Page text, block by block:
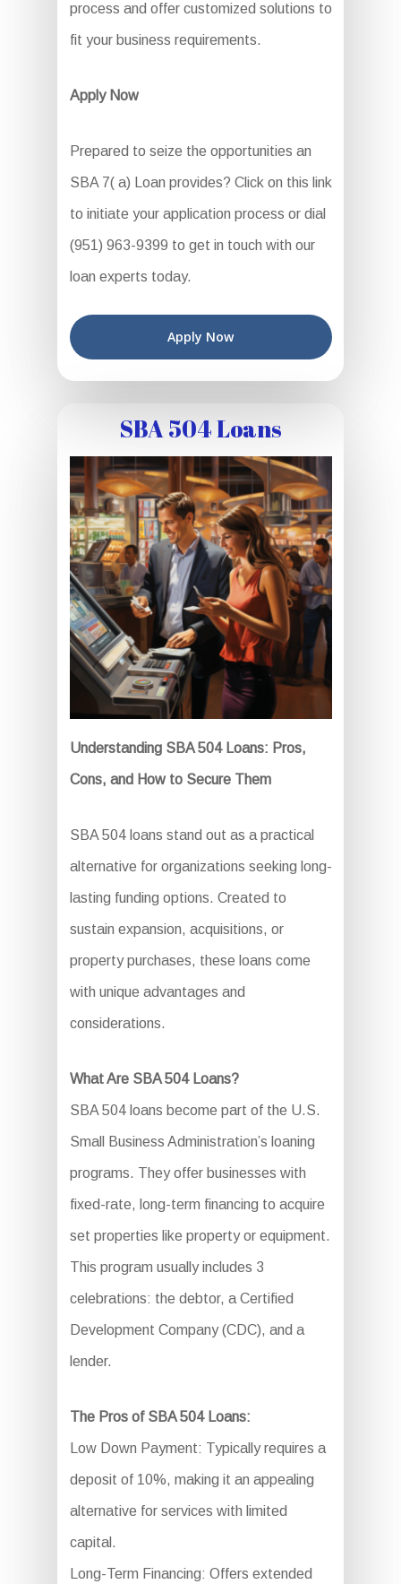
process and offer customized solutions to
fit your business requirements.
Apply Now
Prepared to seize the opportunities an
SBA 7( a) Loan provides? Click on this link
to initiate your application process or dial
(951) 963-9399 to get in touch with our
loan experts today.
Apply Now
SBA 504 Loans
Understanding SBA 504 Loans: Pros,
Cons, and How to Secure Them
SBA 504 loans stand out as a practical
alternative for organizations seeking long-
lasting funding options. Created to
sustain expansion, acquisitions, or
property purchases, these loans come
with unique advantages and
considerations.
What Are SBA 504 Loans?
SBA 504 loans become part of the U.S.
Small Business Administration’s loaning
programs. They offer businesses with
fixed-rate, long-term financing to acquire
set properties like property or equipment.
This program usually includes 3
celebrations: the debtor, a Certified
Development Company (CDC), and a
lender.
The Pros of SBA 504 Loans:
Low Down Payment: Typically requires a
deposit of 10%, making it an appealing
alternative for services with limited
capital.
Long-Term Financing: Offers extended